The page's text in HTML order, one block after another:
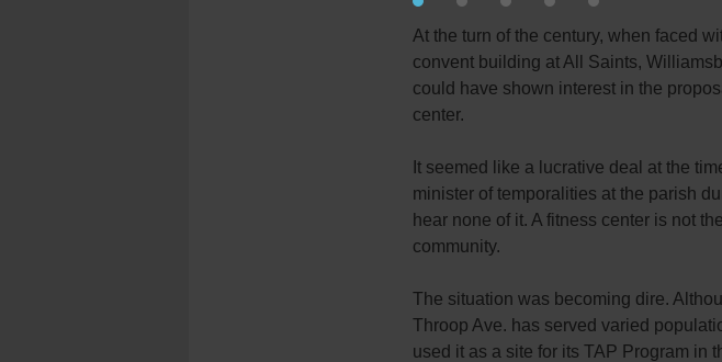
At the turn of the century, when faced
convent building at All Saints,
could have shown interest in the
center.
It seemed like a lucrative deal at the
minister of temporalities at the parish
hear none of it. A fitness center is not
community.
The situation was becoming dire.
Throop Ave. has served varied
used it as a site for its TAP Program in